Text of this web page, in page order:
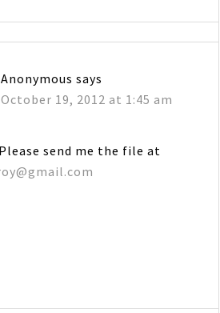
Anonymous says
October 19, 2012 at 1:45 am
send me the file at